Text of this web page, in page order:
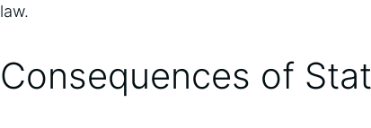
law.
Consequences of